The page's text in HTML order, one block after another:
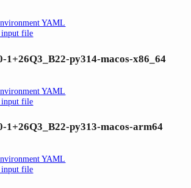
YAML
input file
1+26Q3_B22-py314-macos-x86_64
YAML
input file
1+26Q3_B22-py313-macos-arm64
YAML
input file